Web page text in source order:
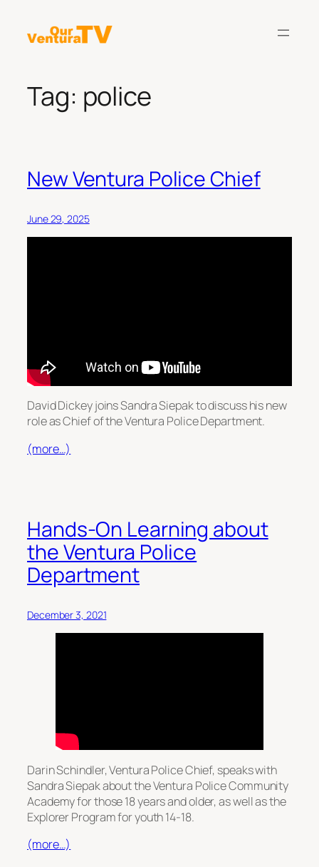
content
Tag: police
New Ventura Police Chief
June 29, 2025
David Dickey joins Sandra Siepak to discuss his new
role as Chief of the Ventura Police Department.
(more…)
Hands-On Learning about
the Ventura Police
Department
December 3, 2021
Darin Schindler, Ventura Police Chief, speaks with
Sandra Siepak about the Ventura Police Community
Academy for those 18 years and older, as well as the
Explorer Program for youth 14-18.
(more…)